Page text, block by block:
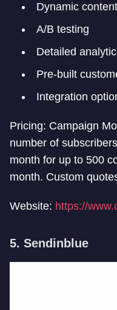
Dynamic
A/B testing
Detailed
Pre-built
Integration
Pricing: Campaign
number of
month for up to 500
month. Custom
Website: https://
5. Sendinblue